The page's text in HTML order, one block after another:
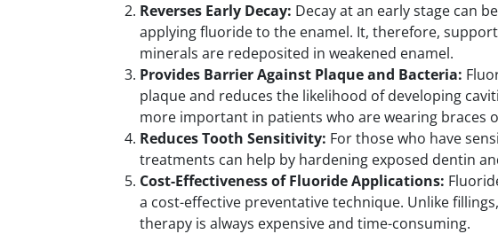
Reverses Early Decay: Decay at an early stage can
applying fluoride to the enamel. It, therefore,
minerals are redeposited in weakened enamel.
Provides Barrier Against Plaque and Bacteria:
plaque and reduces the likelihood of developing
more important in patients who are wearing braces
Reduces Tooth Sensitivity: For those who have
treatments can help by hardening exposed dentin
Cost-Effectiveness of Fluoride Applications:
a cost-effective preventative technique. Unlike
therapy is always expensive and time-consuming.